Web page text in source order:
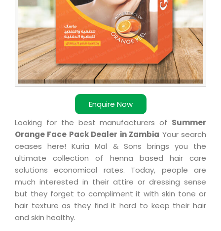
Enquire Now
Looking for the best manufacturers of Summer
Orange Face Pack Dealer in Zambia Your search
ceases here! Kuria Mal & Sons brings you the
ultimate collection of henna based hair care
solutions economical rates. Today, people are
much interested in their attire or dressing sense
but they forget to compliment it with skin tone or
hair texture as they find it hard to keep their hair
and skin healthy.